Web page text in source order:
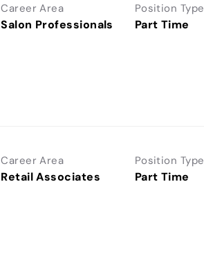
Career Area
Salon Professionals
Position Type
Part Time
Career Area
Retail Associates
Position Type
Part Time